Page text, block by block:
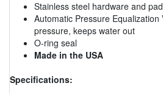
Stainless steel hardware and
Automatic Pressure
pressure, keeps water out
O-ring seal
Made in the USA
Specifications: